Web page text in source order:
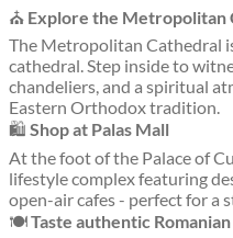
⛪ Explore the Metropolitan
The Metropolitan Cathedral
cathedral. Step inside to
chandeliers, and a spiritual
Eastern Orthodox tradition.
🛍️ Shop at Palas Mall
At the foot of the Palace of
lifestyle complex featuring
open-air cafes - perfect for a
🍽️Taste authentic